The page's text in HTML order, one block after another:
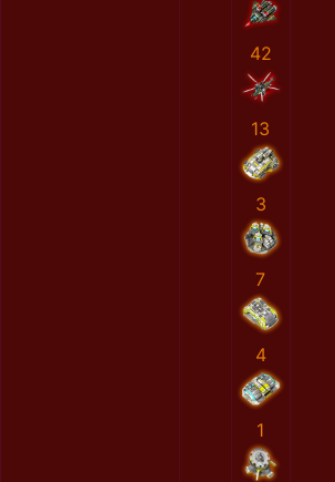
42
13
3
7
4
1